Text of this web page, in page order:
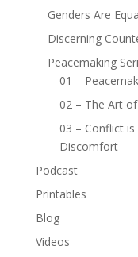
Genders Are
Discerning
Peacemaking
01 –
02 – The Art
03 – Conflict
Discomfort
Podcast
Printables
Blog
Videos